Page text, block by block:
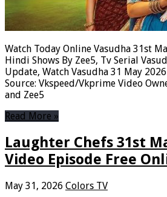
Watch Today Online Vasudha 31st
Hindi Shows By Zee5, Tv Serial
Update, Watch Vasudha 31 May
Source: Vkspeed/Vkprime Video
and Zee5
Read More »
Laughter Chefs 31st
Video Episode Free
May 31, 2026 Colors TV